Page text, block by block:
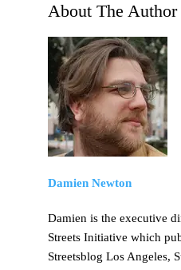
About The Author
Damien Newton
Damien is the executive
Streets Initiative which
Streetsblog Los Angeles,